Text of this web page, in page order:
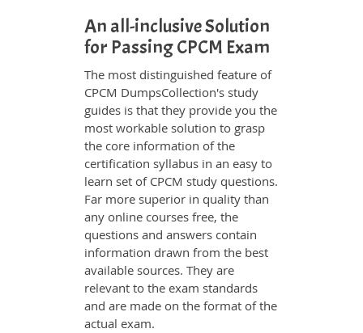
An all-inclusive Solution
for Passing CPCM Exam
The most distinguished feature of
CPCM DumpsCollection's study
guides is that they provide you the
most workable solution to grasp
the core information of the
certification syllabus in an easy to
learn set of CPCM study questions.
Far more superior in quality than
any online courses free, the
questions and answers contain
information drawn from the best
available sources. They are
relevant to the exam standards
and are made on the format of the
actual exam.